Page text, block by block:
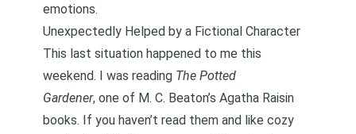
emotions.
Unexpectedly Helped by a Fictional Character
This last situation happened to me this
weekend. I was reading The Potted
Gardener, one of M. C. Beaton’s Agatha Raisin
books. If you haven’t read them and like cozy